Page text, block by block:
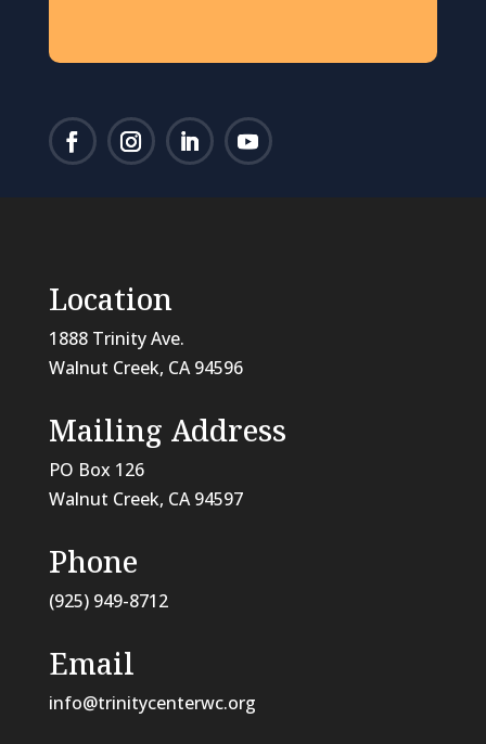
Location
1888 Trinity Ave.
Walnut Creek, CA 94596
Mailing Address
PO Box 126
Walnut Creek, CA94597
Phone
(925) 949-8712
Email
info@trinitycenterwc.org